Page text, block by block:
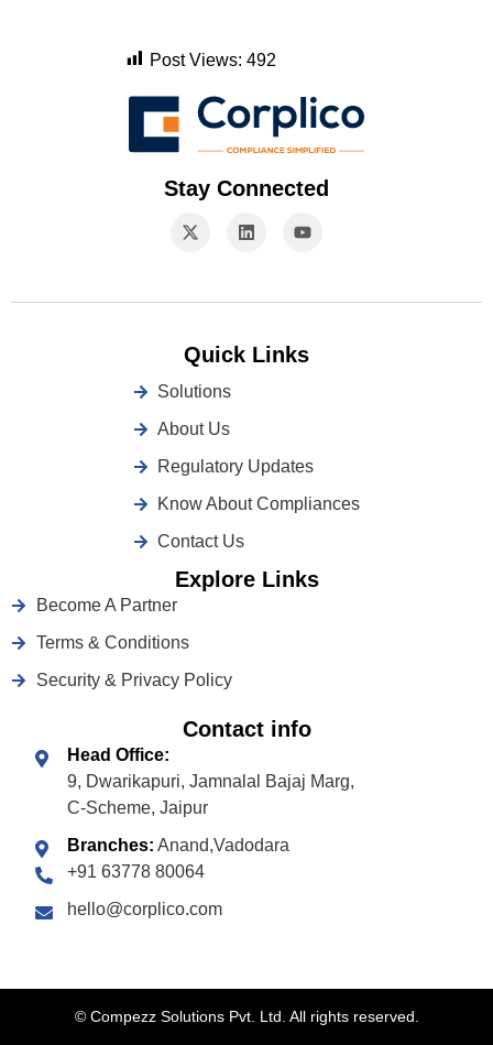
Post Views: 492
Stay Connected
Quick Links
Solutions
About Us
Regulatory Updates
Know About Compliances
Contact Us
Explore Links
Become A Partner
Terms & Conditions
Security & Privacy Policy
Contact info
Head Office:
9, Dwarikapuri, Jamnalal Bajaj Marg,
C-Scheme, Jaipur
Branches: Anand,Vadodara
+91 63778 80064
hello@corplico.com
© Compezz Solutions Pvt. Ltd. All rights reserved.